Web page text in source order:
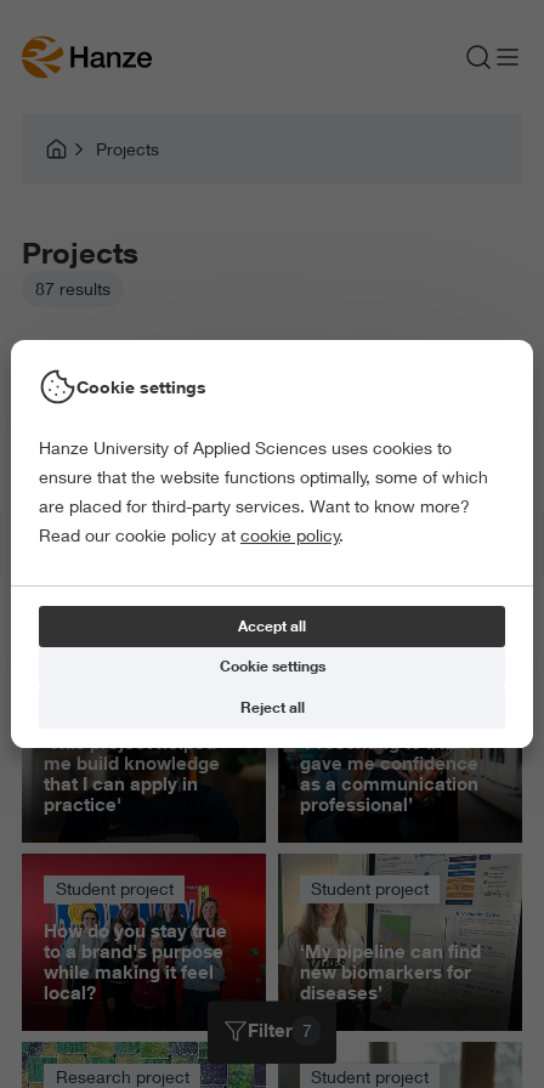
Projects
Projects
87 results
Picked filters:
Language and Communication
Environment
Education
Health and Sports
Behaviour and Society
me build knowledge
that I can apply in
practice'
gave me confidence
as a communication
professional’
Student project
How do you stay true
to a brand's purpose
while making it feel
local?
Student project
‘My pipeline can find
new biomarkers for
diseases’
Research project Student project
Filter 7
Cookie settings
Hanze University of Applied Sciences uses cookies to
ensure that the website functions optimally, some of which
are placed for third-party services. Want to know more?
Read our cookie policy at cookie policy.
Accept all
Cookie settings
Reject all